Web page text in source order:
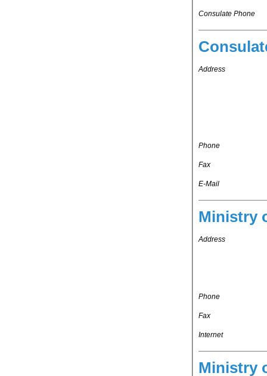
Consulate Phone
Address
Phone
Fax
E-Mail
Ministry
Address
Phone
Fax
Internet
Ministry